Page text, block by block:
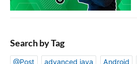
Search by Tag
@Post advanced java Android